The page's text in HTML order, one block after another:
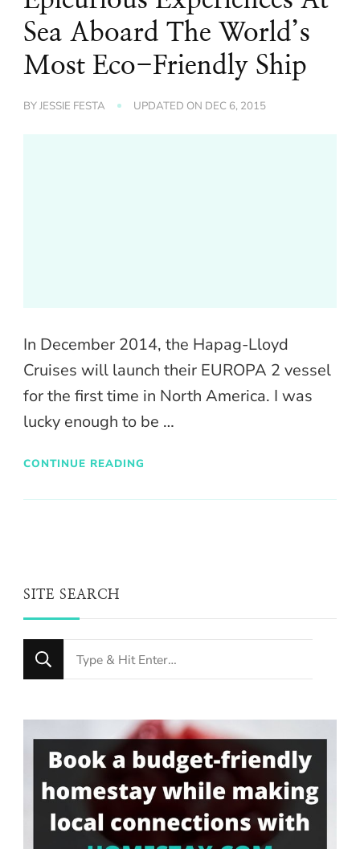
Sea Aboard The World’s
Most Eco-Friendly Ship
BYJESSIE FESTA UPDATED ON DEC 6, 2015
In December 2014, the Hapag-Lloyd
Cruises will launch their EUROPA 2 vessel
for the first time in North America. I was
lucky enough to be …
CONTINUE READING
SITE SEARCH
Looking
for